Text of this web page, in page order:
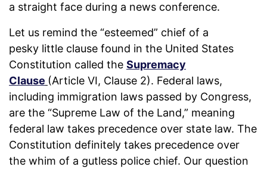
a straight face during a news conference.
Let us remind the “esteemed” chief of a
pesky little clause found in the United States
Constitution called the Supremacy
Clause (Article VI, Clause 2). Federal laws,
including immigration laws passed by Congress,
are the “Supreme Law of the Land,” meaning
federal law takes precedence over state law. The
Constitution definitely takes precedence over
the whim of a gutless police chief. Our question